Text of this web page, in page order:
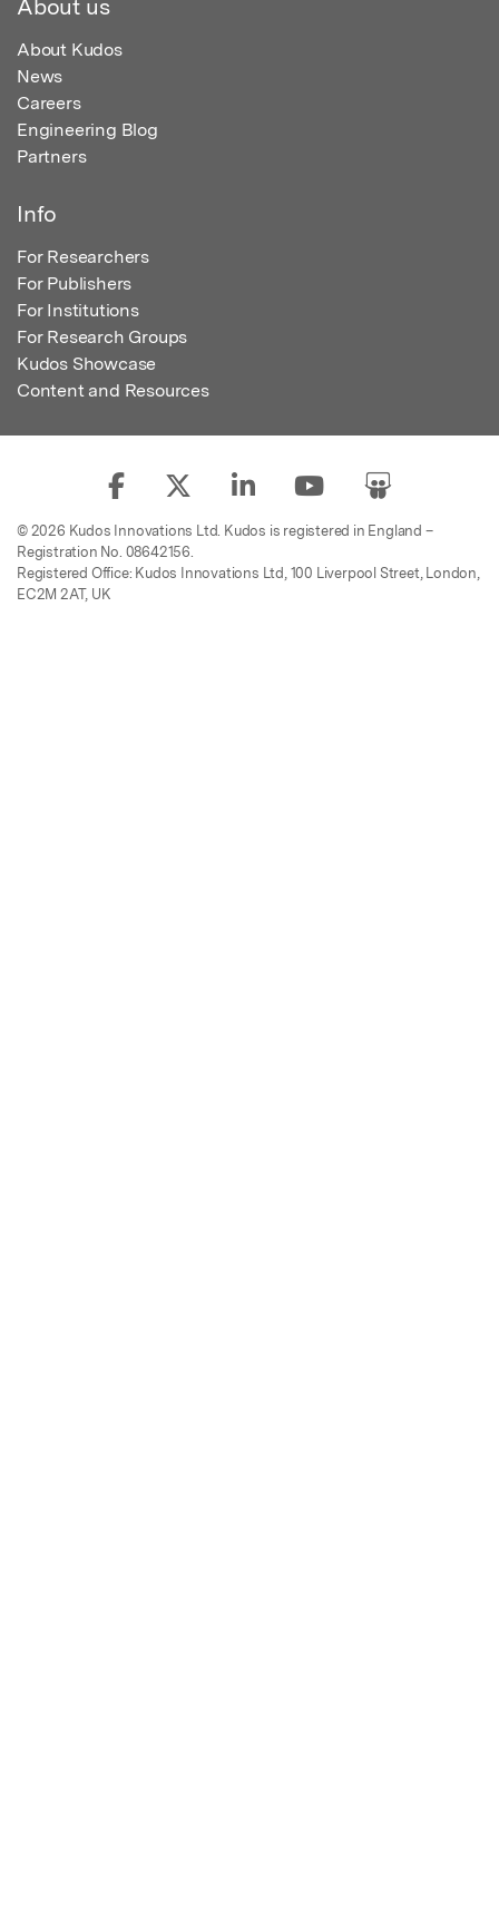
About us
About Kudos
News
Careers
Engineering Blog
Partners
Info
For Researchers
For Publishers
For Institutions
For Research Groups
Kudos Showcase
Content and Resources
© 2026 Kudos Innovations Ltd. Kudos is registered in England –
Registration No. 08642156.
Registered Office: Kudos Innovations Ltd, 100 Liverpool Street, London,
EC2M 2AT, UK